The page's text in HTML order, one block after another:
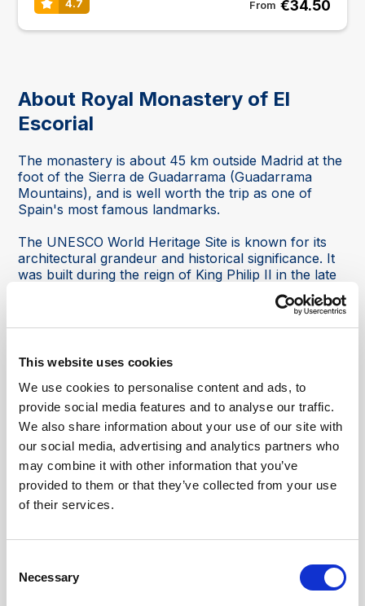
This website uses cookies
We use cookies to personalise content and ads, to
provide social media features and to analyse our traffic.
We also share information about your use of our site with
our social media, advertising and analytics partners who
may combine it with other information that you’ve
provided to them or that they’ve collected from your use
of their services.
Selection
Necessary
4.7 From €34.50
About Royal Monastery of El
Escorial
The monastery is about 45 km outside Madrid at the
foot of the Sierra de Guadarrama (Guadarrama
Mountains), and is well worth the trip as one of
Spain's most famous landmarks.
The UNESCO World Heritage Site is known for its
architectural grandeur and historical significance. It
was built during the reign of King Philip II in the late
16th century and serves as a symbol of Spain’s
and panoramic mountain scenery, it offers visitors a
What visitors can see at the monastery:
The Basilica:At the heart of the monastery is a
magnificent dome designed by Juan de Herrera. The
basilica is covered with frescoes and is home to a
collection of religious artefacts.
The Bourbon Palace
: Added during the 18th century